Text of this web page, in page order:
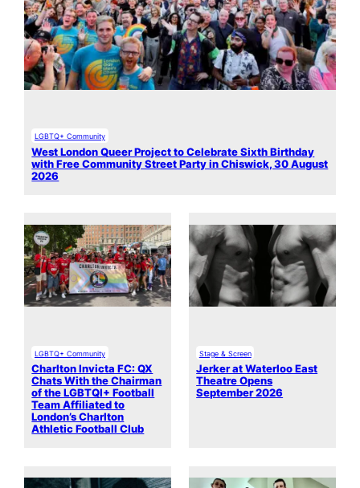
LGBTQ+ Community
West London Queer Project to Celebrate Sixth Birthday
with Free Community Street Party in Chiswick, 30 August
2026
LGBTQ+ Community
Charlton Invicta FC: QX
Chats With the Chairman
of the LGBTQI+ Football
Team Affiliated to
London’s Charlton
Athletic Football Club
Stage & Screen
Jerker at Waterloo East
Theatre Opens
September 2026